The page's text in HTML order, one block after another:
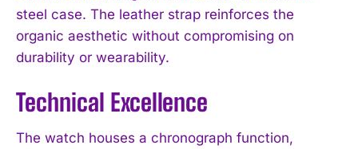
steel case. The leather strap reinforces the
organic aesthetic without compromising on
durability or wearability.
Technical Excellence
The watch houses a chronograph function,